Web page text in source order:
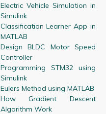
Electric Vehicle Simulation in
Simulink
Classification Learner App in
MATLAB
Design BLDC Motor Speed
Controller
Programming STM32 using
Simulink
Eulers Method using MATLAB
How Gradient Descent
Algorithm Work